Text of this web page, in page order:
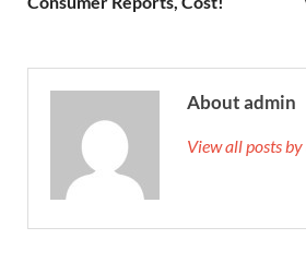
About admin
View all posts